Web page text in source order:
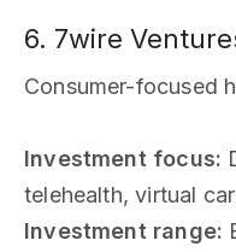
6. 7wire
Consumer-focused
Investment focus:
telehealth, virtual
Investment range: